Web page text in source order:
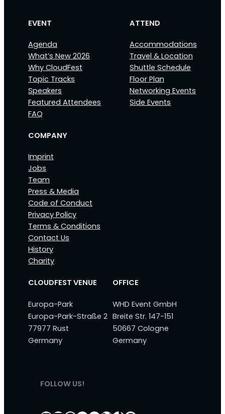
EVENT
Agenda
What’s New 2026
Why CloudFest
Topic Tracks
Speakers
Featured Attendees
FAQ
ATTEND
Accommodations
Travel & Location
Shuttle Schedule
Floor Plan
Networking Events
Side Events
COMPANY
Imprint
Jobs
Team
Press & Media
Code of Conduct
Privacy Policy
Terms & Conditions
Contact Us
History
Charity
CLOUDFEST VENUE
Europa-Park
Europa-Park-Straße 2
77977 Rust
Germany
OFFICE
WHD Event GmbH
Breite Str. 147-151
50667 Cologne
Germany
FOLLOW US!